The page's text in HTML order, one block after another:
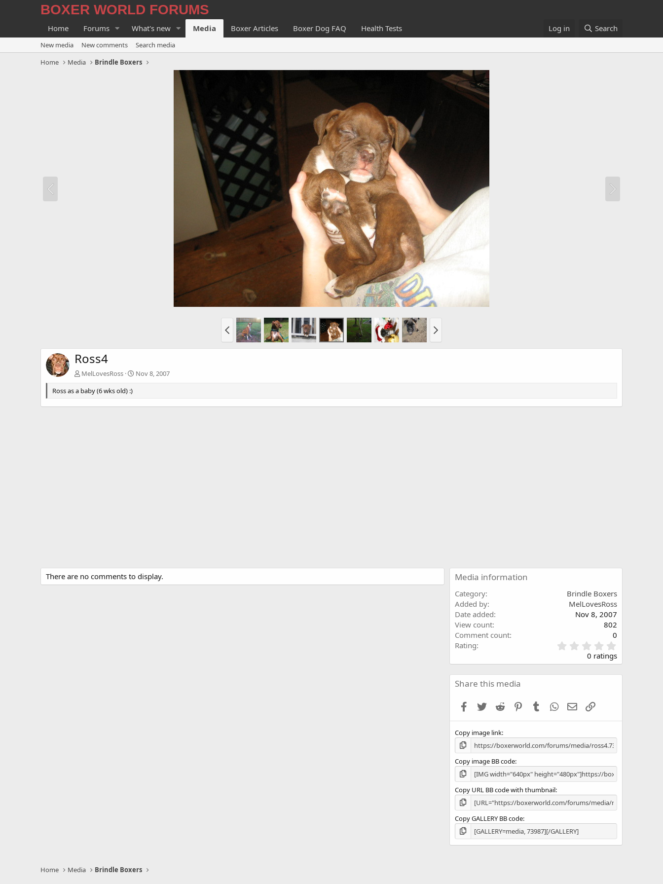
BOXER WORLD FORUMS
Home Forums What's new Media Boxer Articles Boxer Dog FAQ Health Tests Log in Search
New media New comments
Search media
Home
Media Brindle Boxers
Ross4
MelLovesRoss
Nov 8, 2007
Ross as a baby (6 wks old) :)
There are no comments to display. Media information
Category
Brindle Boxers
Added by
MelLovesRoss
Date added
Nov 8, 2007
View count
802
Comment count
0
Rating
.
0
0
s
0 ratings
Share this media
Facebook
Twitter Reddit PinterestTumblr WhatsApp
Email
Copy image link
Copy image BB code
Copy URL BB code with thumbnail
Copy GALLERY BB code
Home Media Brindle Boxers